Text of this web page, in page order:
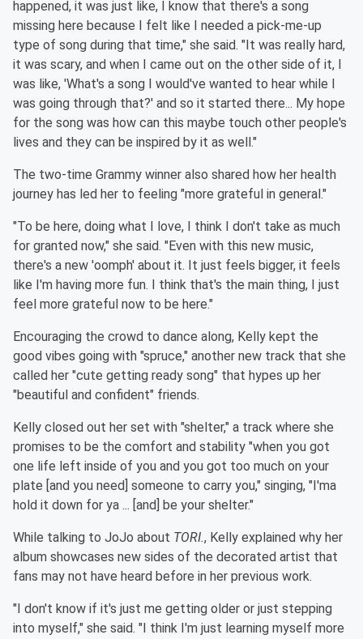
happened, it was just like, I know that there's a song
missing here because I felt like I needed a pick-me-up
type of song during that time," she said. "It was really hard,
it was scary, and when I came out on the other side of it, I
was like, 'What's a song I would've wanted to hear while I
was going through that?' and so it started there... My hope
for the song was how can this maybe touch other people's
lives and they can be inspired by it as well."
The two-time Grammy winner also shared how her health
journey has led her to feeling "more grateful in general."
"To be here, doing what I love, I think I don't take as much
for granted now," she said. "Even with this new music,
there's a new 'oomph' about it. It just feels bigger, it feels
like I'm having more fun. I think that's the main thing, I just
feel more grateful now to be here."
Encouraging the crowd to dance along, Kelly kept the
good vibes going with "spruce," another new track that she
called her "cute getting ready song" that hypes up her
"beautiful and confident" friends.
Kelly closed out her set with "shelter," a track where she
promises to be the comfort and stability "when you got
one life left inside of you and you got too much on your
plate [and you need] someone to carry you," singing, "I'ma
hold it down for ya ... [and] be your shelter."
While talking to JoJo about TORI., Kelly explained why her
album showcases new sides of the decorated artist that
fans may not have heard before in her previous work.
"I don't know if it's just me getting older or just stepping
into myself," she said. "I think I'm just learning myself more